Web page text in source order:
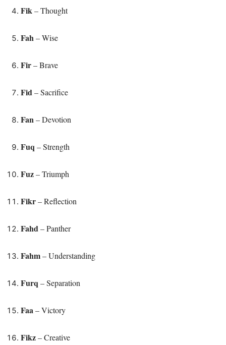
Fik– Thought
Fah– Wise
Fir– Brave
Fid– Sacrifice
Fan– Devotion
Fuq – Strength
Fuz– Triumph
Fikr– Reflection
Fahd– Panther
Fahm– Understanding
Furq – Separation
Faa– Victory
Fikz– Creative